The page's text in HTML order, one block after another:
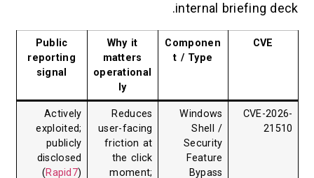
internal
Componen
Why it
matters
Public
reporting
signal
Windows
Shell /
Reduces
user-facing
friction at
the click
moment;
Actively
exploited;
publicly
disclosed
(Rapid7